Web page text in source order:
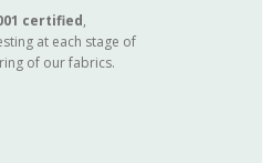
certified,
at each stage of
of our fabrics.